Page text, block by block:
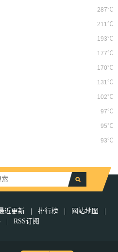
287℃
211℃
193℃
177℃
170℃
131℃
102℃
97℃
95℃
93℃
近更新 | 排行榜 | 网站地图
|
| RSS订阅